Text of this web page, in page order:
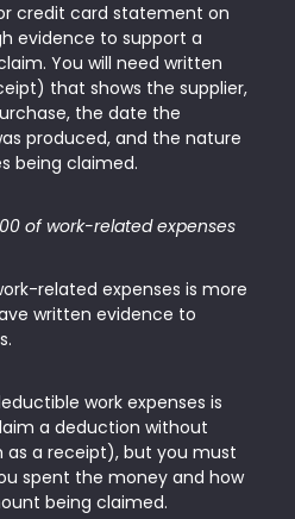
credit card statement on
evidence to support a
You will need written
that shows the supplier,
the date the
produced, and the nature
being claimed.
of work-related expenses
related expenses is more
written evidence to
work expenses is
a deduction without
a receipt), but you must
spent the money and how
being claimed.